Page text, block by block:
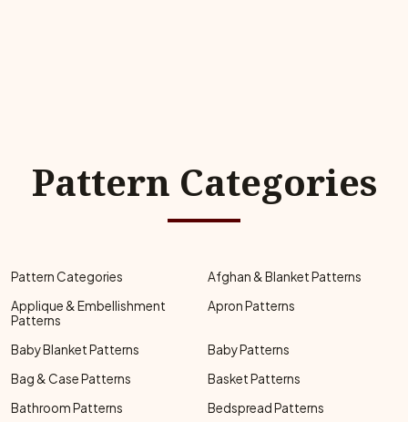
Pattern Categories
Pattern Categories
Afghan & Blanket Patterns
Applique & Embellishment
Patterns
Apron Patterns
Baby Blanket Patterns
Baby Patterns
Bag & Case Patterns
Basket Patterns
Bathroom Patterns
Bedspread Patterns